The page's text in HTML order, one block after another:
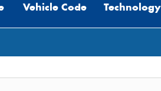
Vehicle Code Technology